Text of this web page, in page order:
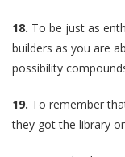
18. To be just as
builders as you are
possibility
19. To remember
they got the library